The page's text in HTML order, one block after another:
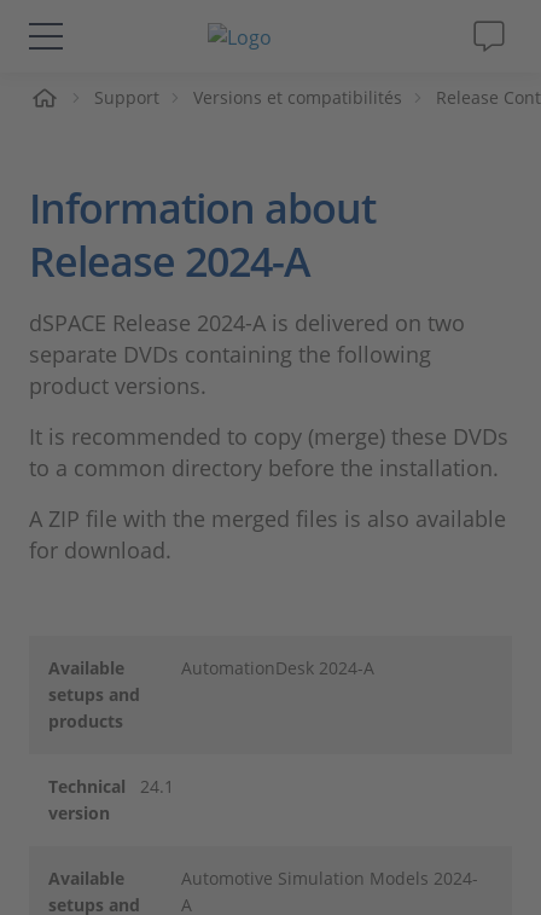
Solutions & Produits
Magazine
Société
Carrières
Support Versions et compatibilités Release
Information about
Release 2024-A
dSPACE Release 2024-A is delivered on two
separate DVDs containing the following
product versions.
It is recommended to copy (merge) these DVDs
to a common directory before the installation.
A ZIP file with the merged files is also available
for download.
Available
setups and
products
AutomationDesk 2024-A
Technical
version
24.1
Available
setups and
Automotive Simulation Models 2024-
A